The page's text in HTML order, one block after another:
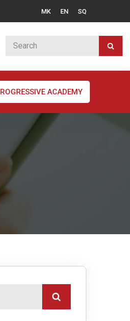
MK EN SQ
ACADEMY